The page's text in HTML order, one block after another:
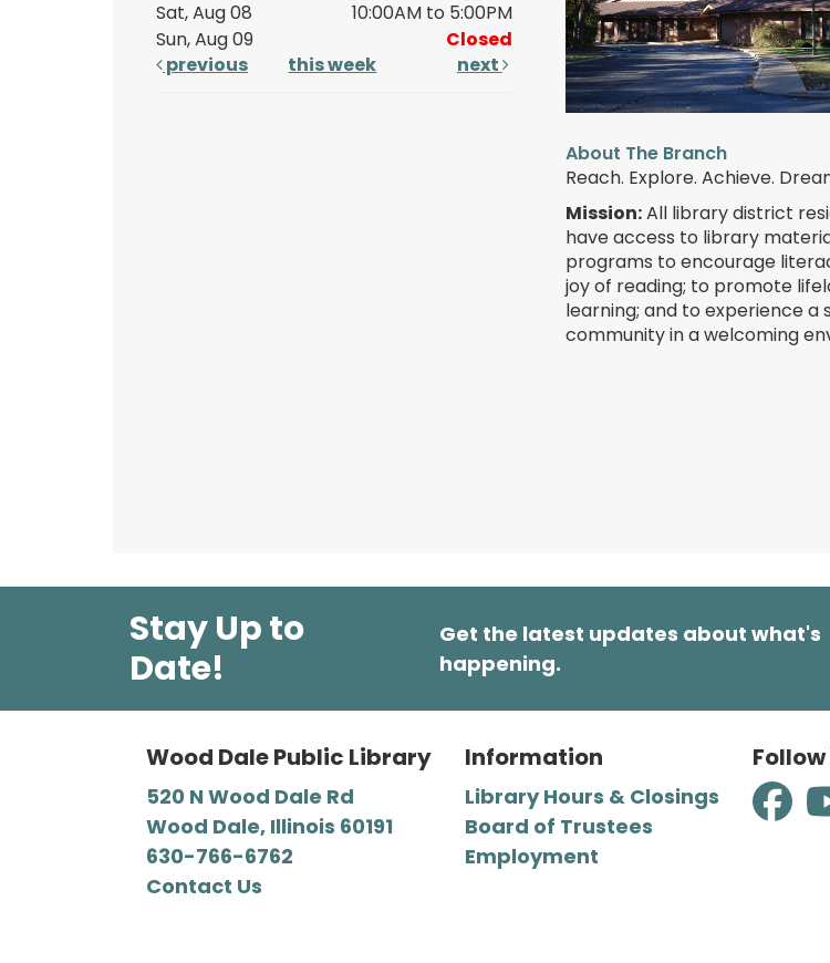
Sat, Aug 08
10:00AM to 5:00PM
Sun, Aug 09
Closed
previous
this week next
About The Branch
Reach. Explore. Achieve.
Mission:All library district
have access to library
programs to encourage
joy of reading; to promote
learning; and to experience a
community in a welcoming
Stay Up to
Date!
Get the latest updates about what's
happening.
Wood Dale Public Library
520 N Wood Dale Rd
Wood Dale, Illinois 60191
630-766-6762
Contact Us
Information
Library Hours & Closings
Board of Trustees
Employment
Follow